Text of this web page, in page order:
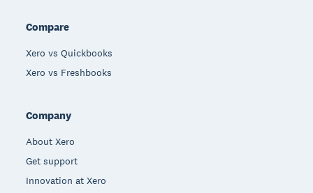
Compare
Xero vs Quickbooks
Xero vs Freshbooks
Company
About Xero
Get support
Innovation at Xero